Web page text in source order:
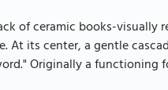
of ceramic books-
At its center, a gentle
Originally a